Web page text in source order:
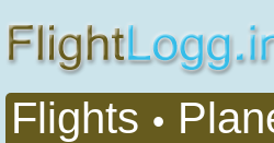
Flights •